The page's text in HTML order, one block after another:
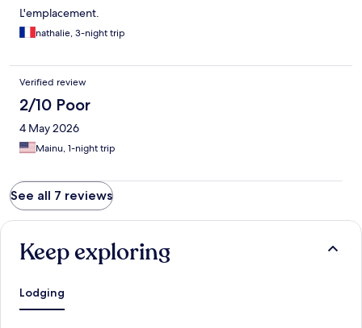
L'emplacement.
nathalie, 3-night trip
Verified review
2/10 Poor
4 May 2026
Mainu, 1-night trip
See all 7 reviews
Keep exploring
Lodging